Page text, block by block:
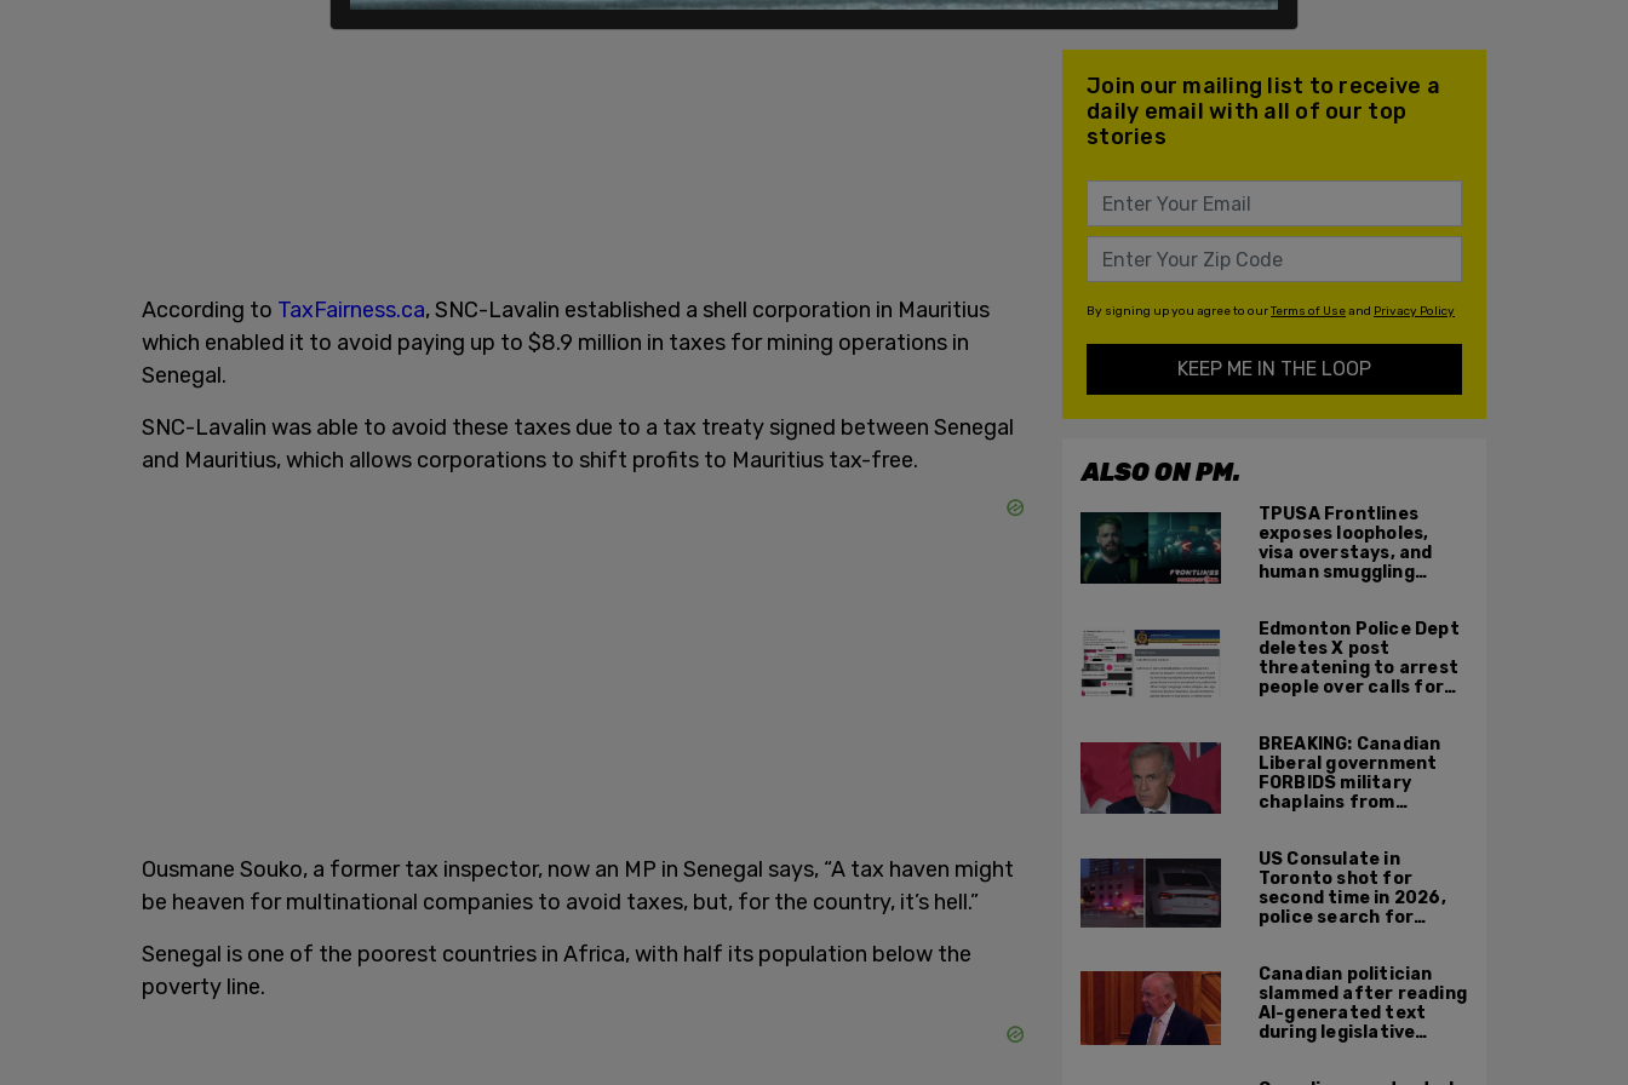
According to TaxFairness.ca, SNC-Lavalin established a shell corporation in Mauritius
which enabled it to avoid paying up to $8.9 million in taxes for mining operations in
Senegal.
SNC-Lavalin was able to avoid these taxes due to a tax treaty signed between Senegal
and Mauritius, which allows corporations to shift profits to Mauritius tax-free.
Ousmane Souko, a former tax inspector, now an MP in Senegal says, “A tax haven might
be heaven for multinational companies to avoid taxes, but, for the country, it’s hell.”
Senegal is one of the poorest countries in Africa, with half its population below the
poverty line.
Join our mailing list to receive a
daily email with all of our top
stories
By signing up you agree to ourTerms of Useand Privacy Policy
KEEP ME IN THE LOOP
ALSO ON PM.
TPUSA Frontlines
exposes loopholes,
visa overstays, and
human smuggling
across Canadian
border
Edmonton Police Dept
deletes X post
threatening to arrest
people over calls for
Orwellian policy
remains
BREAKING: Canadian
Liberal government
FORBIDS military
chaplains from
US Consulate in
Toronto shot for
second time in 2026,
police search for
Canadian politician
slammed after reading
AI-generated text
during legislative